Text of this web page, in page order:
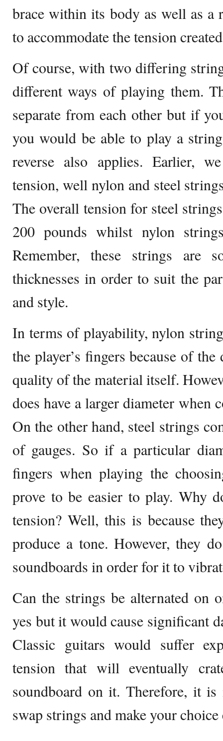
brace within its body as well as a
to accommodate the tension
Of course, with two differing
different ways of playing them.
separate from each other but if
you would be able to play a
reverse also applies. Earlier,
tension, well nylon and steel
The overall tension for steel
200 pounds whilst nylon
Remember, these strings are
thicknesses in order to suit the
and style.
In terms of playability, nylon
the player’s fingers because of
quality of the material itself.
does have a larger diameter when
On the other hand, steel strings
of gauges. So if a particular
fingers when playing the
prove to be easier to play. Why
tension? Well, this is because
produce a tone. However, they
soundboards in order for it to
Can the strings be alternated on
yes but it would cause significant
Classic guitars would suffer
tension that will eventually
soundboard on it. Therefore, it
swap strings and make your